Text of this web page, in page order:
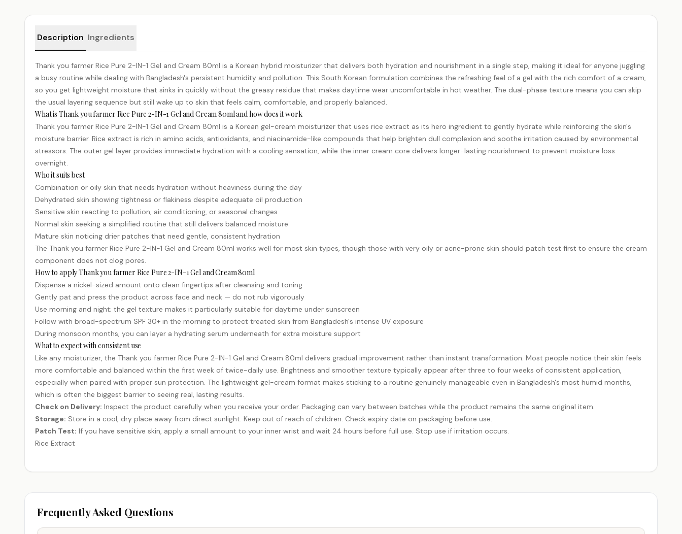
Description Ingredients
Thank you farmer Rice Pure 2-IN-1 Gel and Cream 80ml is a Korean hybrid moisturizer that delivers both hydration and nourishment in a single step, making it ideal for anyone juggling
a busy routine while dealing with Bangladesh's persistent humidity and pollution. This South Korean formulation combines the refreshing feel of a gel with the rich comfort of a cream,
so you get lightweight moisture that sinks in quickly without the greasy residue that makes daytime wear uncomfortable in hot weather. The dual-phase texture means you can skip
the usual layering sequence but still wake up to skin that feels calm, comfortable, and properly balanced.
What is Thank you farmer Rice Pure 2-IN-1 Gel and Cream 80ml and how does it work
Thank you farmer Rice Pure 2-IN-1 Gel and Cream 80ml is a Korean gel-cream moisturizer that uses rice extract as its hero ingredient to gently hydrate while reinforcing the skin's
moisture barrier. Rice extract is rich in amino acids, antioxidants, and niacinamide-like compounds that help brighten dull complexion and soothe irritation caused by environmental
stressors. The outer gel layer provides immediate hydration with a cooling sensation, while the inner cream core delivers longer-lasting nourishment to prevent moisture loss
overnight.
Who it suits best
Combination or oily skin that needs hydration without heaviness during the day
Dehydrated skin showing tightness or flakiness despite adequate oil production
Sensitive skin reacting to pollution, air conditioning, or seasonal changes
Normal skin seeking a simplified routine that still delivers balanced moisture
Mature skin noticing drier patches that need gentle, consistent hydration
The Thank you farmer Rice Pure 2-IN-1 Gel and Cream 80ml works well for most skin types, though those with very oily or acne-prone skin should patch test first to ensure the cream
component does not clog pores.
How to apply Thank you farmer Rice Pure 2-IN-1 Gel and Cream 80ml
Dispense a nickel-sized amount onto clean fingertips after cleansing and toning
Gently pat and press the product across face and neck — do not rub vigorously
Use morning and night; the gel texture makes it particularly suitable for daytime under sunscreen
Follow with broad-spectrum SPF 30+ in the morning to protect treated skin from Bangladesh's intense UV exposure
During monsoon months, you can layer a hydrating serum underneath for extra moisture support
What to expect with consistent use
Like any moisturizer, the Thank you farmer Rice Pure 2-IN-1 Gel and Cream 80ml delivers gradual improvement rather than instant transformation. Most people notice their skin feels
more comfortable and balanced within the first week of twice-daily use. Brightness and smoother texture typically appear after three to four weeks of consistent application,
especially when paired with proper sun protection. The lightweight gel-cream format makes sticking to a routine genuinely manageable even in Bangladesh's most humid months,
which is often the biggest barrier to seeing real, lasting results.
Check on Delivery: Inspect the product carefully when you receive your order. Packaging can vary between batches while the product remains the same original item.
Storage: Store in a cool, dry place away from direct sunlight. Keep out of reach of children. Check expiry date on packaging before use.
Patch Test: If you have sensitive skin, apply a small amount to your inner wrist and wait 24 hours before full use. Stop use if irritation occurs.
Rice Extract
Frequently Asked Questions